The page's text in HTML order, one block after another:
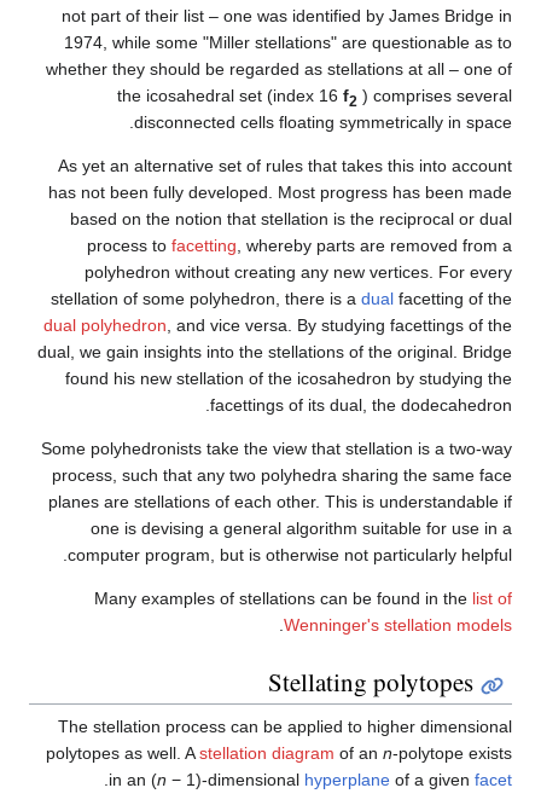
not part of their list – one
1974, while some "Miller
whether they should be
the icosahedral set
disconnected
As yet an alternative set of
has not been fully
based on the notion that
process tofacetting ,
polyhedron without
stellation of some
dual polyhedron, and vice
dual, we gain insights into the
found his new stellation of
Some polyhedronists take the
process, such that any two
planes are stellations of
one is devising a
computer program, but is
Many examples of
The stellation process can
polytopes as well. Astellation
in an (n− 1)-
.